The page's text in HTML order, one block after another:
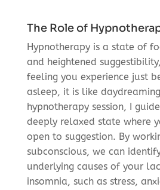
The Role of
Hypnotherapy is a state of
and heightened
feeling you experience just
asleep, it is like
hypnotherapy session, I
deeply relaxed state where
open to suggestion. By
subconscious, we can
underlying causes of your
insomnia, such as stress,